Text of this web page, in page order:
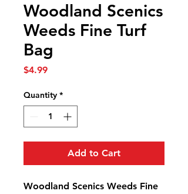
Woodland Scenics
Weeds Fine Turf
Bag
$4.99Price
Quantity *
Add to Cart
Woodland Scenics Weeds Fine